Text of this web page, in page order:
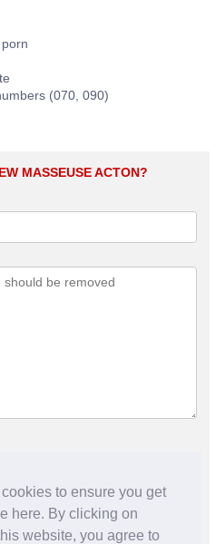
to ensure you get
here. By clicking on
website, you agree to
(070, 090)
MASSEUSE ACTON?